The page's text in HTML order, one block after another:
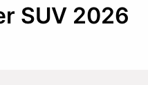
SUV 2026